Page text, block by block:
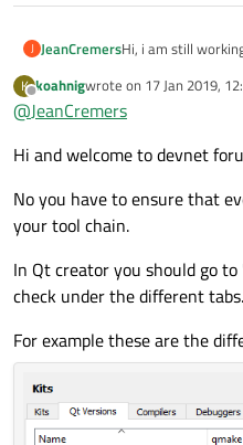
J JeanCremersHi, i am still
apps have to be 64 bit. I use QT 5.10.1
gcc for 64 bit in my
K
Offline
koahnigwrote on 17 Jan 2019,
last edited by
@JeanCremers
Hi and welcome to devnet
No you have to ensure that
your tool chain.
In Qt creator you should go
check under the different tabs.
For example these are the